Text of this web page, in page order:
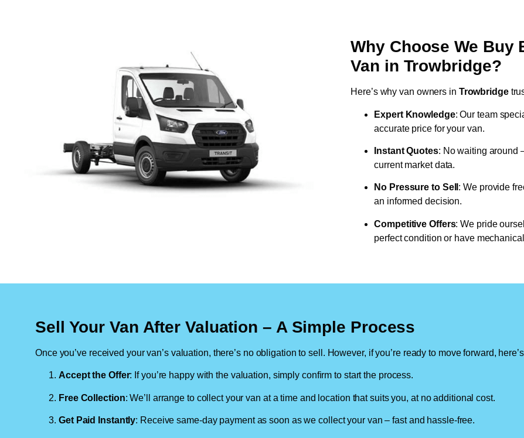
Why Choose We Buy
Van in Trowbridge?
Here’s why van owners in Trowbridge
Expert Knowledge: Our team
accurate price for your van.
Instant Quotes: No waiting around
current market data.
No Pressure to Sell : We provide
an informed decision.
Competitive Offers: We pride
perfect condition or have
Sell Your Van After Valuation – A Simple Process
Once you’ve received your van’s valuation, there’s no obligation to sell. However, if you’re ready to move forward,
Accept the Offer: If you’re happy with the valuation, simply confirm to start the process.
Free Collection: We’ll arrange to collect your van at a time and location that suits you, at no additional cost.
Get Paid Instantly: Receive same-day payment as soon as we collect your van – fast and hassle-free.